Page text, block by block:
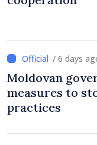
/ 6 days
Moldovan
measures to
practices